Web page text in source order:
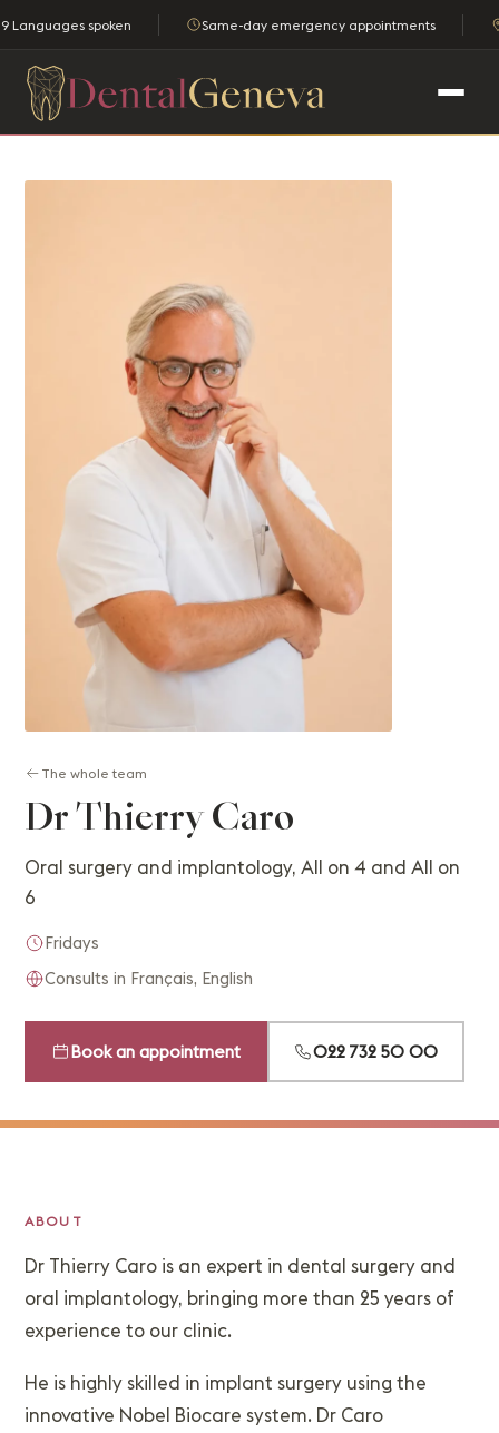
9 Languages spoken Same-day emergency appointments
The whole team
Dr Thierry Caro
Oral surgery and implantology, All on 4 and All on
6
Fridays
Consults in Français, English
Book an appointment 022 732 50 00
ABOUT
Dr Thierry Caro is an expert in dental surgery and
oral implantology, bringing more than 25 years of
experience to our clinic.
He is highly skilled in implant surgery using the
innovative Nobel Biocare system. Dr Caro